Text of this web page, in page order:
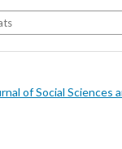
of Social Sciences